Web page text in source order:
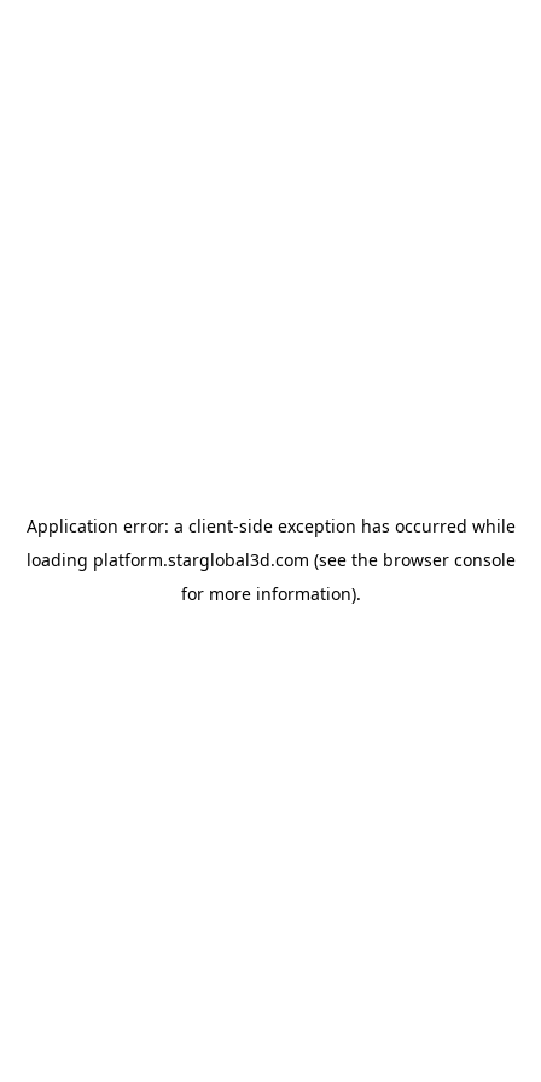
Application error: a client-side exception has occurred while
loading platform.starglobal3d.com (see the browser console
for more information).